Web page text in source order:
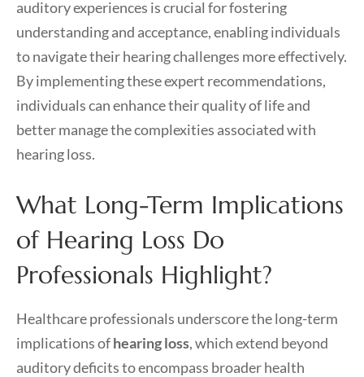
auditory experiences is crucial for fostering
understanding and acceptance, enabling individuals
to navigate their hearing challenges more effectively.
By implementing these expert recommendations,
individuals can enhance their quality of life and
better manage the complexities associated with
hearing loss.
What Long-Term Implications
of Hearing Loss Do
Professionals Highlight?
Healthcare professionals underscore the long-term
implications ofhearing loss, which extend beyond
auditory deficits to encompass broader health